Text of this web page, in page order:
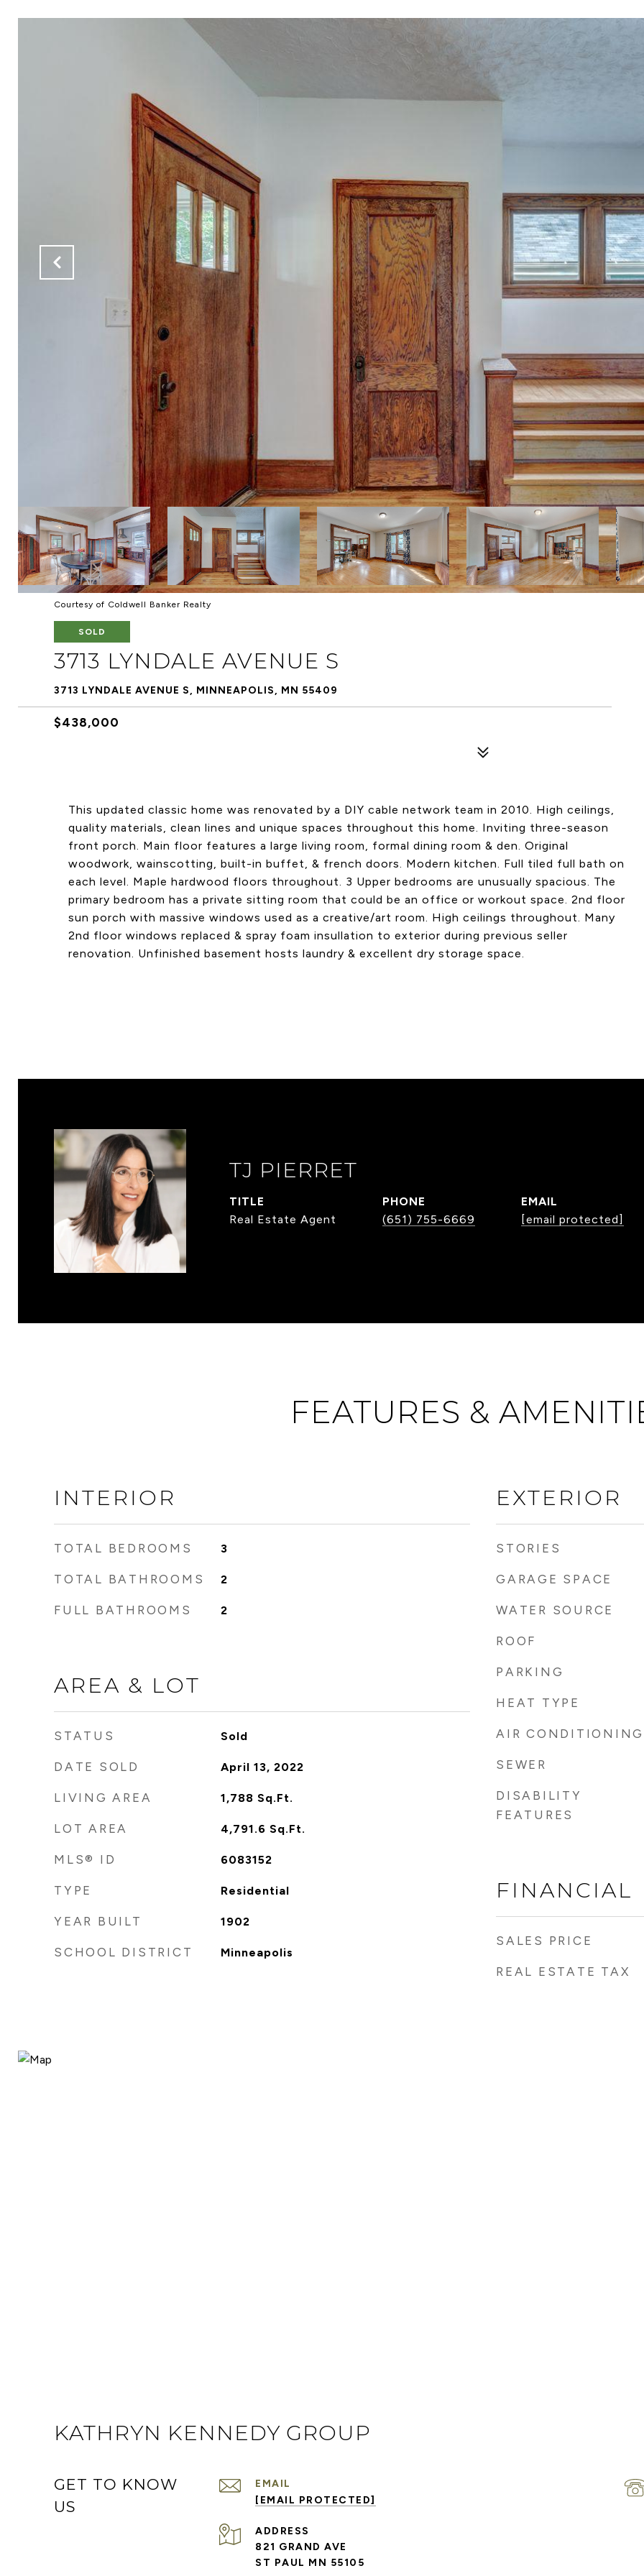
Courtesy of Coldwell Banker Realty
SOLD
3713 LYNDALE AVENUE S
3713 LYNDALE AVENUE S, MINNEAPOLIS, MN 55409
$438,000
This updated classic home was renovated by a DIY cable network team in 2010. High ceilings,
quality materials, clean lines and unique spaces throughout this home. Inviting three-season
front porch. Main floor features a large living room, formal dining room & den. Original
woodwork, wainscotting, built-in buffet, & french doors. Modern kitchen. Full tiled full bath on
each level. Maple hardwood floors throughout. 3 Upper bedrooms are unusually spacious. The
primary bedroom has a private sitting room that could be an office or workout space. 2nd floor
sun porch with massive windows used as a creative/art room. High ceilings throughout. Many
2nd floor windows replaced & spray foam insullation to exterior during previous seller
renovation. Unfinished basement hosts laundry & excellent dry storage space.
TJ PIERRET
TITLE
Real Estate Agent
PHONE
(651) 755-6669
EMAIL
[email protected]
FEATURES &
INTERIOR
TOTAL BEDROOMS 3
TOTAL BATHROOMS 2
FULL BATHROOMS 2
AREA & LOT
STATUS Sold
DATE SOLD April 13, 2022
LIVING AREA 1,788 Sq.Ft.
LOT AREA 4,791.6 Sq.Ft.
MLS® ID 6083152
TYPE Residential
YEAR BUILT 1902
SCHOOL DISTRICT Minneapolis
EXTERIOR
STORIES
GARAGE SPACE
WATER SOURCE
ROOF
PARKING
HEAT TYPE
AIR CONDITIONING
SEWER
DISABILITY
FEATURES
FINANCIAL
SALES PRICE
REAL ESTATE TAX
KATHRYN KENNEDY GROUP
GET TO KNOW
US
EMAIL
[EMAIL PROTECTED]
ADDRESS
821 GRAND AVE
ST PAUL MN 55105